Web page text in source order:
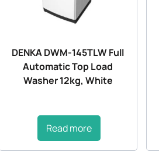
DENKA DWM-145TLW Full
Automatic Top Load
Washer 12kg, White
Read more